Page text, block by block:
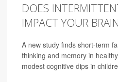
DOES
IMPACT YOUR
A new study finds short-term
thinking and memory in
modest cognitive dips in